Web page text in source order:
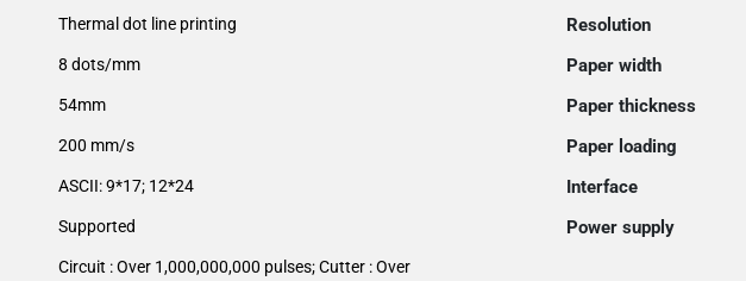
Thermal dot line printing Resolution
8 dots/mm Paper width
54mm Paper thickness
200 mm/s Paper loading
ASCII: 9*17; 12*24 Interface
Supported Power supply
Circuit : Over 1,000,000,000 pulses; Cutter : Over